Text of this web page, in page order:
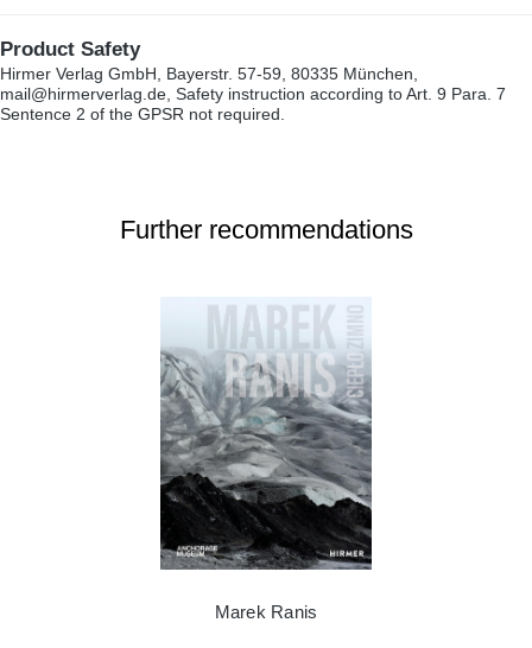
Product Safety
Hirmer Verlag GmbH, Bayerstr. 57-59, 80335 München,
mail@hirmerverlag.de, Safety instruction according to Art. 9 Para. 7
Sentence 2 of the GPSR not required.
Further recommendations
Marek Ranis